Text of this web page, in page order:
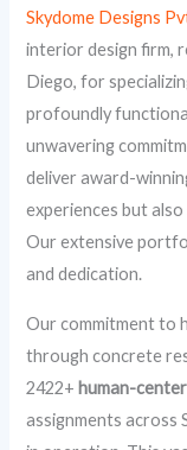
Skydome Designs
interior design firm,
Diego, for
profoundly
unwavering
deliver award-
experiences but
Our extensive
and dedication.
Our commitment to
through concrete
2422+ human-
assignments across